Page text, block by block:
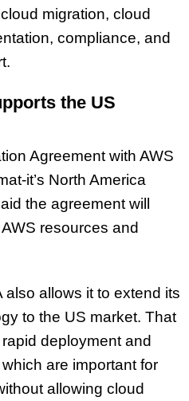
migration, cloud
compliance, and
the US
Agreement with AWS
it’s North America
the agreement will
resources and
allows it to extend its
to the US market. That
deployment and
are important for
allowing cloud